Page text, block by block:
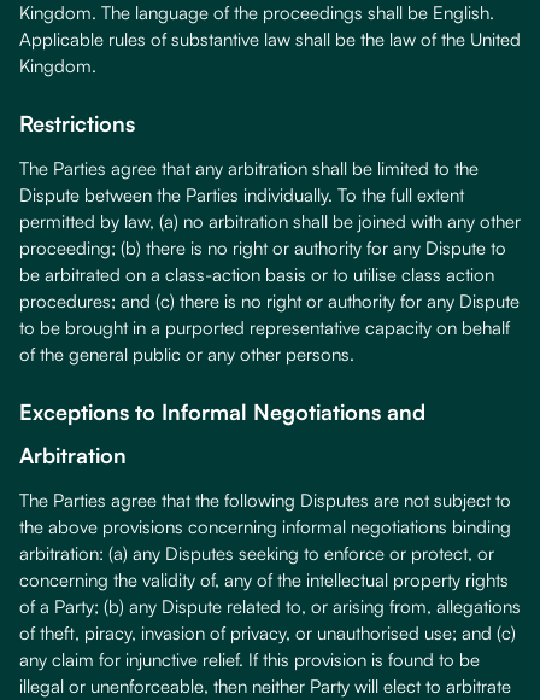
Kingdom. The language of the proceedings shall be English.
Applicable rules of substantive law shall be the law of the United
Kingdom.
Restrictions
The Parties agree that any arbitration shall be limited to the
Dispute between the Parties individually. To the full extent
permitted by law, (a) no arbitration shall be joined with any other
proceeding; (b) there is no right or authority for any Dispute to
be arbitrated on a class-action basis or to utilise class action
procedures; and (c) there is no right or authority for any Dispute
to be brought in a purported representative capacity on behalf
of the general public or any other persons.
Exceptions to Informal Negotiations and
Arbitration
The Parties agree that the following Disputes are not subject to
the above provisions concerning informal negotiations binding
arbitration: (a) any Disputes seeking to enforce or protect, or
concerning the validity of, any of the intellectual property rights
of a Party; (b) any Dispute related to, or arising from, allegations
of theft, piracy, invasion of privacy, or unauthorised use; and (c)
any claim for injunctive relief. If this provision is found to be
illegal or unenforceable, then neither Party will elect to arbitrate